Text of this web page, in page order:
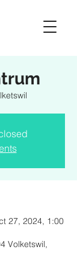
27, 2024, 1:00
Volketswil,